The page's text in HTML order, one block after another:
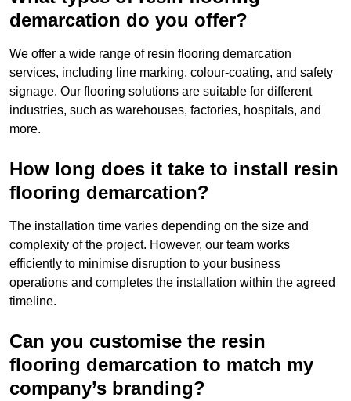
demarcation do you offer?
We offer a wide range of resin flooring demarcation
services, including line marking, colour-coating, and safety
signage. Our flooring solutions are suitable for different
industries, such as warehouses, factories, hospitals, and
more.
How long does it take to install resin
flooring demarcation?
The installation time varies depending on the size and
complexity of the project. However, our team works
efficiently to minimise disruption to your business
operations and completes the installation within the agreed
timeline.
Can you customise the resin
flooring demarcation to match my
company’s branding?